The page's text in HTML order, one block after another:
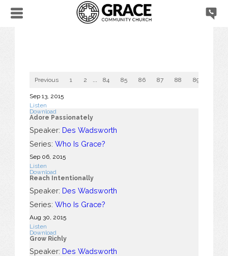
Previous 1 2 84 85 86 87 88 89
Sep 13, 2015
Listen
Download
Adore Passionately
Speaker: Des Wadsworth
Series: Who Is Grace?
Sep 06, 2015
Listen
Download
Reach Intentionally
Speaker: Des Wadsworth
Series: Who Is Grace?
Aug 30, 2015
Listen
Download
Grow Richly
Speaker: Des Wadsworth